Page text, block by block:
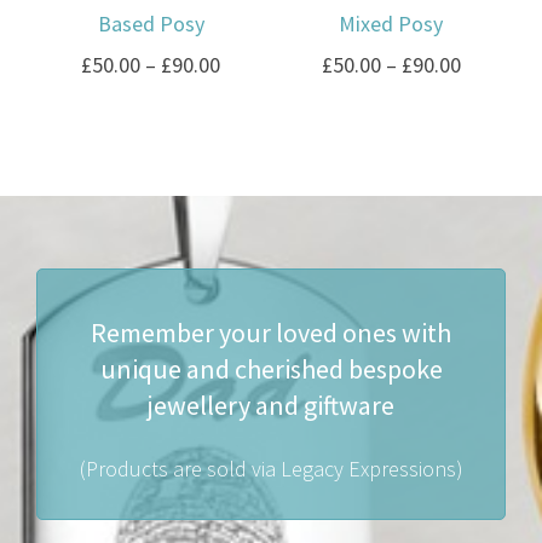
Based Posy
£50.00 – £90.00Price
Mixed Posy
£50.00 – £90.00Price
Remember your loved ones with
unique and cherished bespoke
jewellery and giftware
(Products are sold via Legacy Expressions)